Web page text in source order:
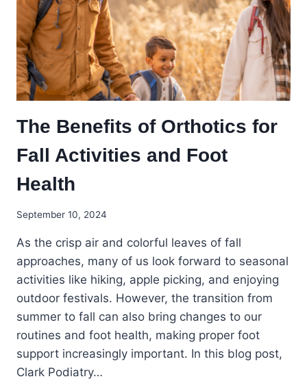
The Benefits of Orthotics for
Fall Activities and Foot
Health
September 10, 2024
As the crisp air and colorful leaves of fall
approaches, many of us look forward to seasonal
activities like hiking, apple picking, and enjoying
outdoor festivals. However, the transition from
summer to fall can also bring changes to our
routines and foot health, making proper foot
support increasingly important. In this blog post,
Clark Podiatry…